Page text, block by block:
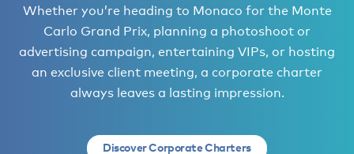
Whether you’re heading to Monaco for the Monte
Carlo Grand Prix, planning a photoshoot or
advertising campaign, entertaining VIPs, or hosting
an exclusive client meeting, a corporate charter
always leaves a lasting impression.
Discover Corporate Charters